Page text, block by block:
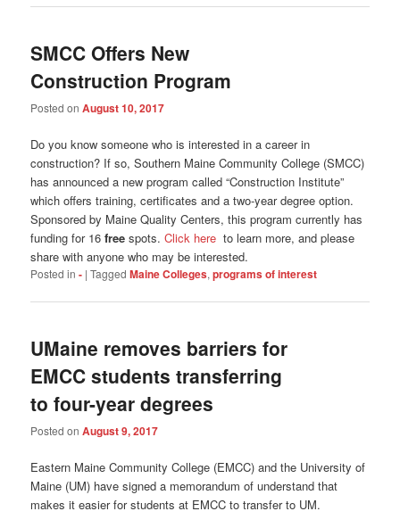
SMCC Offers New
Construction Program
Posted onAugust 10, 2017
Do you know someone who is interested in a career in
construction? If so, Southern Maine Community College (SMCC)
has announced a new program called “Construction Institute”
which offers training, certificates and a two-year degree option.
Sponsored by Maine Quality Centers, this program currently has
funding for 16free spots.Click here to learn more, and please
share with anyone who may be interested.
Posted in - |Tagged Maine Colleges,programs of interest
UMaine removes barriers for
EMCC students transferring
to four-year degrees
Posted onAugust 9, 2017
Eastern Maine Community College (EMCC) and the University of
Maine (UM) have signed a memorandum of understand that
makes it easier for students at EMCC to transfer to UM.